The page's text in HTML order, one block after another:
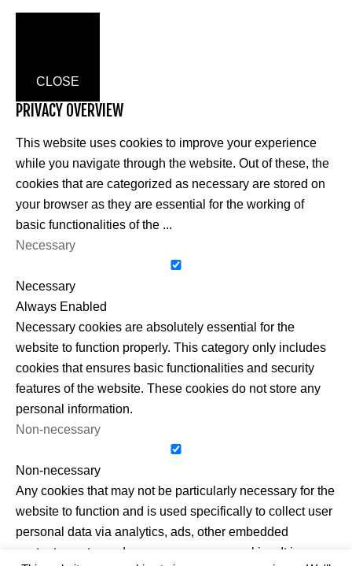
CLOSE
PRIVACY OVERVIEW
This website uses cookies to improve your experience
while you navigate through the website. Out of these, the
cookies that are categorized as necessary are stored on
your browser as they are essential for the working of
basic functionalities of the ...
Necessary
Necessary
Always Enabled
Necessary cookies are absolutely essential for the
website to function properly. This category only includes
cookies that ensures basic functionalities and security
features of the website. These cookies do not store any
personal information.
Non-necessary
Non-necessary
Any cookies that may not be particularly necessary for the
website to function and is used specifically to collect user
personal data via analytics, ads, other embedded
contents are termed as non-necessary cookies. It is